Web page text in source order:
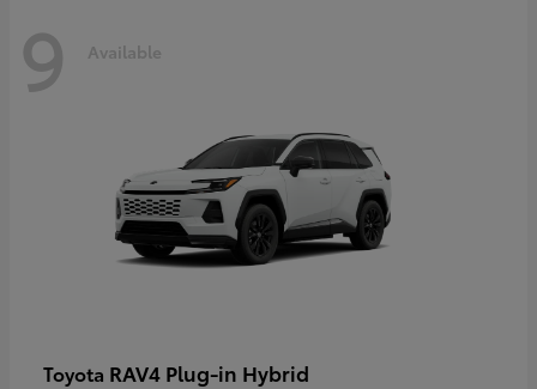
9 Available
Toyota RAV4 Plug-in Hybrid